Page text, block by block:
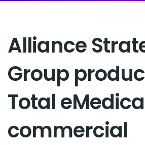
Alliance
Group
Total
commercial